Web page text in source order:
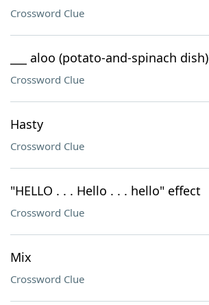
Crossword Clue
___ aloo (potato-and-spinach dish)
Crossword Clue
Hasty
Crossword Clue
"HELLO . . . Hello . . . hello" effect
Crossword Clue
Mix
Crossword Clue